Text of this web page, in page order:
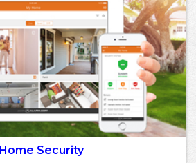
Home Security